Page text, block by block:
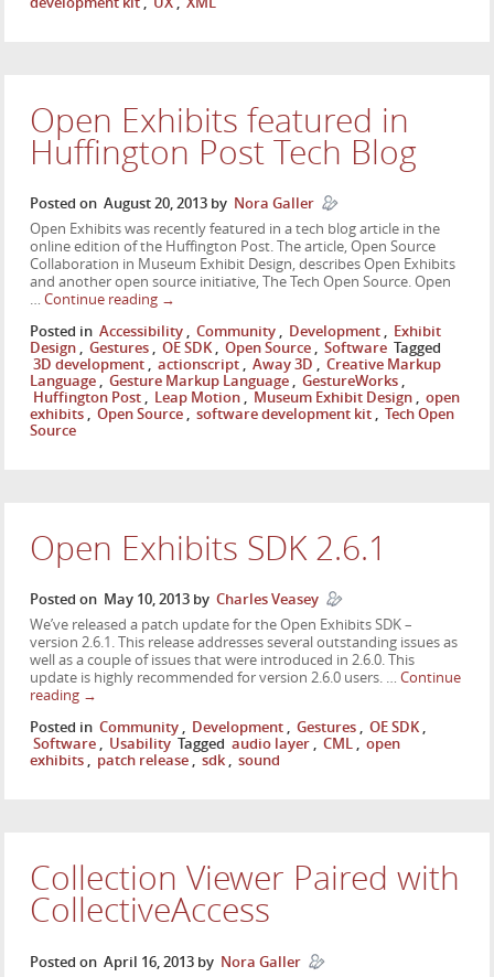
Open Exhibits featured in
Huffington Post Tech Blog
Posted on August 20, 2013 by Nora Galler
Open Exhibits was recently featured in a tech blog article in the
online edition of the Huffington Post. The article, Open Source
Collaboration in Museum Exhibit Design, describes Open Exhibits
and another open source initiative, The Tech Open Source. Open
…Continue reading →
Posted in Accessibility , Community , Development , Exhibit
Design , Gestures , OE SDK , Open Source , Software Tagged
3D development , actionscript , Away 3D , Creative Markup
Language , Gesture Markup Language , GestureWorks ,
Huffington Post , Leap Motion , Museum Exhibit Design , open
exhibits , Open Source , software development kit , Tech Open
Source
Open Exhibits SDK 2.6.1
Posted on May 10, 2013 by Charles Veasey
We’ve released a patch update for the Open Exhibits SDK –
version 2.6.1. This release addresses several outstanding issues as
well as a couple of issues that were introduced in 2.6.0. This
update is highly recommended for version 2.6.0 users. …Continue
reading →
Posted in Community , Development , Gestures , OE SDK ,
Software , Usability Tagged audio layer , CML , open
exhibits , patch release , sdk , sound
Collection Viewer Paired with
CollectiveAccess
Posted on April 16, 2013 by Nora Galler